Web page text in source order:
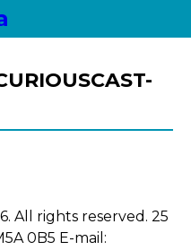
All rights reserved. 25
0B5 E-mail: